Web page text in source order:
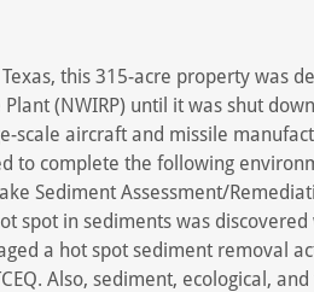
this 315-acre property was
(NWIRP) until it was shut
scale aircraft and missile
to complete the following
Sediment Assessment/
spot in sediments was
a hot spot sediment removal
Also, sediment, ecological,